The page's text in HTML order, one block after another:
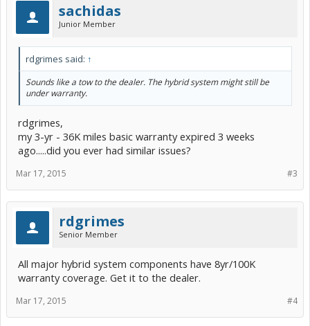
sachidas
Junior Member
rdgrimes said: ↑
Sounds like a tow to the dealer. The hybrid system might still be
under warranty.
rdgrimes,
my 3-yr - 36K miles basic warranty expired 3 weeks
ago.....did you ever had similar issues?
#3
Mar 17, 2015
rdgrimes
Senior Member
All major hybrid system components have 8yr/100K
warranty coverage. Get it to the dealer.
#4
Mar 17, 2015